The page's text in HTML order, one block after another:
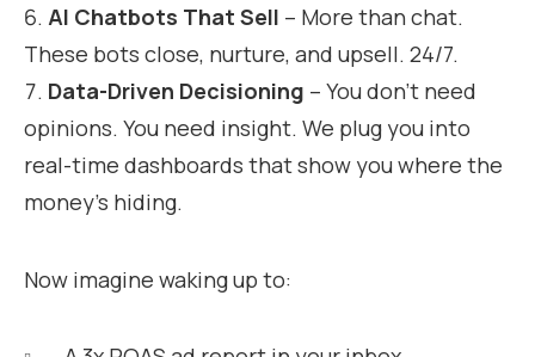
AI Chatbots That Sell – More than chat.
These bots close, nurture, and upsell. 24/7.
Data-Driven Decisioning – You don’t need
opinions. You need insight. We plug you into
real-time dashboards that show you where the
money’s hiding.
Now imagine waking up to: